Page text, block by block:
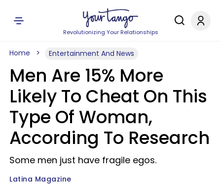
Revolutionizing Your Relationships
Home Entertainment And News
Men Are 15% More
Likely To Cheat On This
Type Of Woman,
According To Research
Some men just have fragile egos.
Latina Magazine